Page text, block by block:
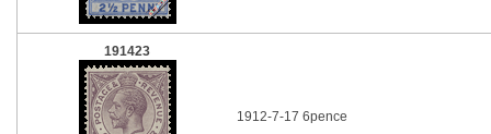
191423
1912-7-17 6pence